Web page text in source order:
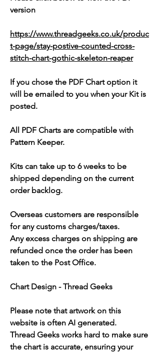
version
https://www.threadgeeks.co.uk/produc
t-page/stay-postive-counted-cross-
stitch-chart-gothic-skeleton-reaper
If you chose the PDF Chart option it
will be emailed to you when your Kit is
posted.
All PDF Charts are compatible with
Pattern Keeper.
Kits can take up to 6 weeks to be
shipped depending on the current
order backlog.
Overseas customers are responsible
for any customs charges/taxes.
Any excess charges on shipping are
refunded once the order has been
taken to the Post Office.
Chart Design - Thread Geeks
Please note that artwork on this
website is often AI generated.
Thread Geeks works hard to make sure
the chart is accurate, ensuring your